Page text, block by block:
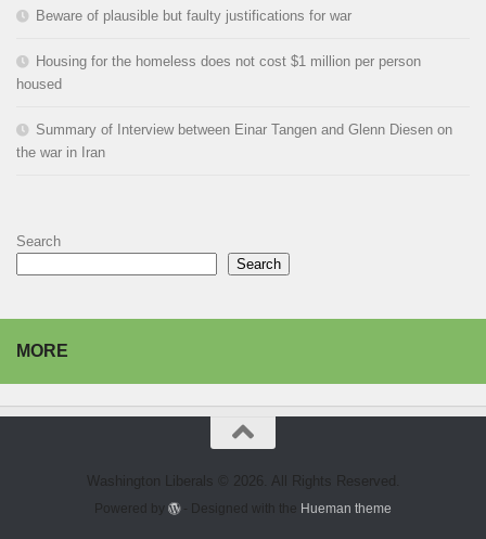
Beware of plausible but faulty justifications for war
Housing for the homeless does not cost $1 million per person
housed
Summary of Interview between Einar Tangen and Glenn Diesen on
the war in Iran
Search
Search
MORE
Washington Liberals © 2026. All Rights Reserved.
Powered by - Designed with the Hueman theme